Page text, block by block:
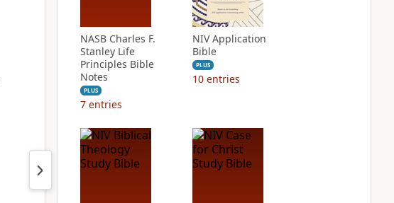
NASB Charles F.
Stanley Life
Principles Bible
Notes
PLUS
7 entries
NIV Application
Bible
PLUS
10 entries